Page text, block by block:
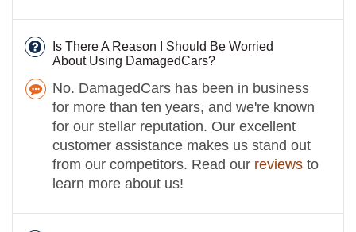
Is There A Reason I Should Be Worried
About Using DamagedCars?
No. DamagedCars has been in business
for more than ten years, and we're known
for our stellar reputation. Our excellent
customer assistance makes us stand out
from our competitors. Read our reviews to
learn more about us!